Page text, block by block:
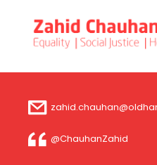
@ChauhanZahid